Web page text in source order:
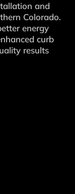
and
Colorado.
energy
curb
results